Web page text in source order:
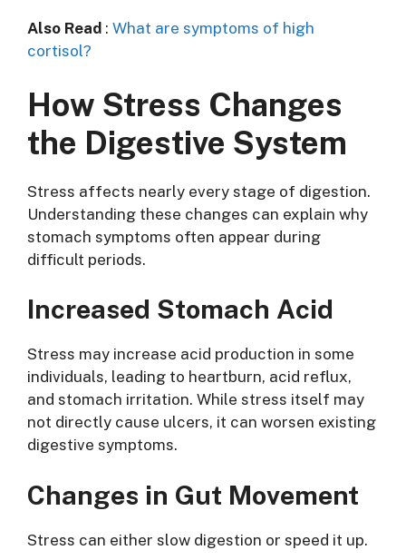
Also Read : What are symptoms of high
cortisol?
How Stress Changes
the Digestive System
Stress affects nearly every stage of digestion.
Understanding these changes can explain why
stomach symptoms often appear during
difficult periods.
Increased Stomach Acid
Stress may increase acid production in some
individuals, leading to heartburn, acid reflux,
and stomach irritation. While stress itself may
not directly cause ulcers, it can worsen existing
digestive symptoms.
Changes in Gut Movement
Stress can either slow digestion or speed it up.